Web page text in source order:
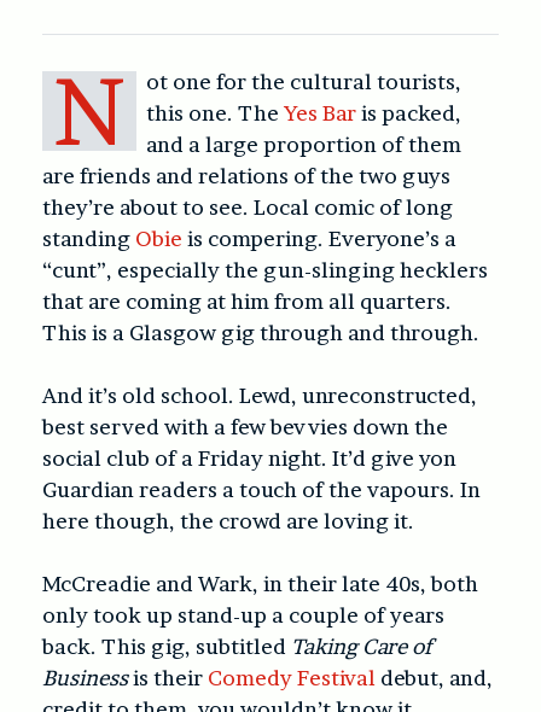
N
ot one for the cultural tourists,
this one. TheYes Baris packed,
and a large proportion of them
are friends and relations of the two guys
they’re about to see. Local comic of long
standing Obie is compering. Everyone’s a
“cunt”, especially the gun-slinging hecklers
that are coming at him from all quarters.
This is a Glasgow gig through and through.
And it’s old school. Lewd, unreconstructed,
best served with a few bevvies down the
social club of a Friday night. It’d give yon
Guardian readers a touch of the vapours. In
here though, the crowd are loving it.
McCreadie and Wark, in their late 40s, both
only took up stand-up a couple of years
back. This gig, subtitled Taking Care of
Businessis their Comedy Festival debut, and,